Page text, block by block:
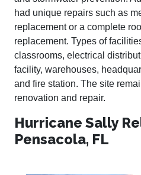
had unique repairs such as
replacement or a complete
replacement. Types of
classrooms, electrical
facility, warehouses,
and fire station. The site
renovation and repair.
Hurricane Sally
Pensacola, FL